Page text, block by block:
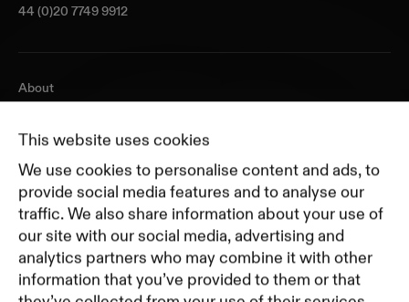
This website uses cookies
We use cookies to personalise content and ads, to
provide social media features and to analyse our
traffic. We also share information about your use of
our site with our social media, advertising and
analytics partners who may combine it with other
information that you’ve provided to them or that
44 (0)20 7749 9912
About
Pricing
Featured Companies
Top Creative Companies
Terms of Service
Terms and Conditions for Advertisers
Privacy Policy